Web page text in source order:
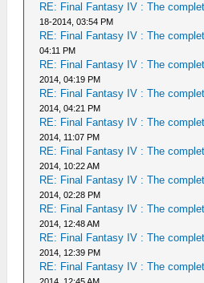
RE: Final Fantasy IV : The
18-2014, 03:54 PM
RE: Final Fantasy IV : The
04:11 PM
RE: Final Fantasy IV : The
2014, 04:19 PM
RE: Final Fantasy IV : The
2014, 04:21 PM
RE: Final Fantasy IV : The
2014, 11:07 PM
RE: Final Fantasy IV : The
2014, 10:22 AM
RE: Final Fantasy IV : The
2014, 02:28 PM
RE: Final Fantasy IV : The
2014, 12:48 AM
RE: Final Fantasy IV : The
2014, 12:39 PM
RE: Final Fantasy IV : The